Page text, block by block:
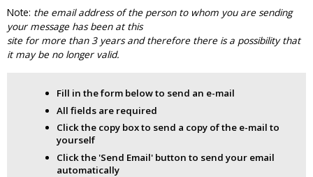
Note: the email address of the person to whom you are sending
your message has been at this
site for more than 3 years and therefore there is a possibility that
it may be no longer valid.
Fill in the form below to send an e-mail
All fields are required
Click the copy box to send a copy of the e-mail to
yourself
Click the 'Send Email' button to send your email
automatically